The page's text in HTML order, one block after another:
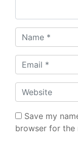
Name
Email
Website
Save my
browser for the